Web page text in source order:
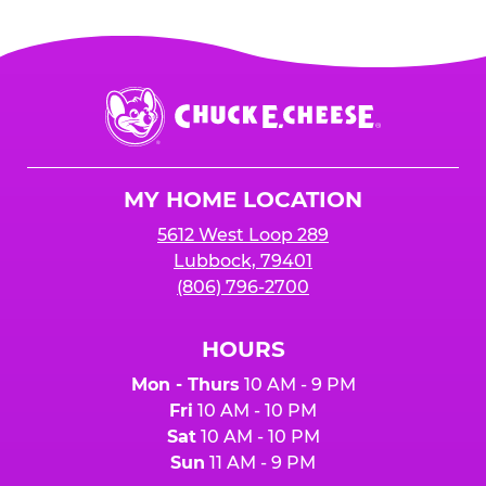
Chuck
E.
Cheese
MY HOME LOCATION
5612 West Loop 289
Lubbock, 79401
(806) 796-2700
HOURS
Mon - Thurs 10 AM - 9 PM
Fri 10 AM - 10 PM
Sat10 AM - 10 PM
Sun 11 AM - 9 PM